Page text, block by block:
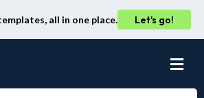
all in one place. Let's go!